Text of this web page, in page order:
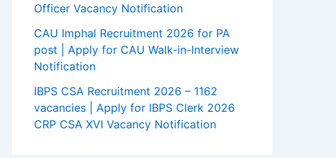
Officer Vacancy Notification
CAU Imphal Recruitment 2026 for PA
post | Apply for CAU Walk-in-Interview
Notification
IBPS CSA Recruitment 2026 – 1162
vacancies | Apply for IBPS Clerk 2026
CRP CSA XVI Vacancy Notification